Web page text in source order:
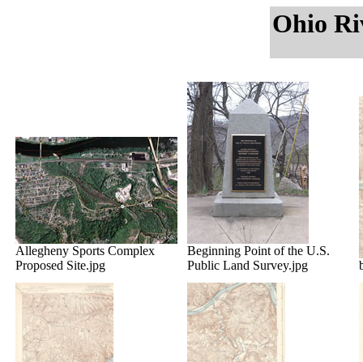
Ohio
Allegheny Sports Complex
Proposed Site.jpg
Beginning Point of the U.S.
Public Land Survey.jpg